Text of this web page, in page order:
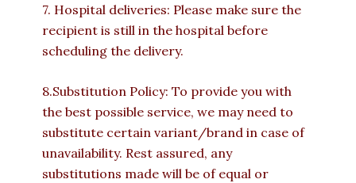
7. Hospital deliveries: Please make sure the
recipient is still in the hospital before
scheduling the delivery.
8.Substitution Policy: To provide you with
the best possible service, we may need to
substitute certain variant/brand in case of
unavailability. Rest assured, any
substitutions made will be of equal or